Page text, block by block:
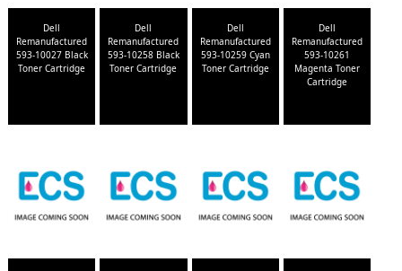
Dell
Remanufactured
593-10027 Black
Toner Cartridge
Dell
Remanufactured
593-10258 Black
Toner Cartridge
Dell
Remanufactured
593-10259 Cyan
Toner Cartridge
Dell
Remanufactured
593-10261
Magenta Toner
Cartridge